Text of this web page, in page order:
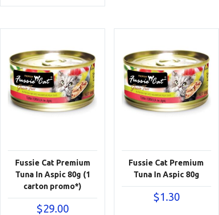
Fussie Cat Premium
Tuna In Aspic 80g (1
carton promo*)
$29.00
Fussie Cat Premium
Tuna In Aspic 80g
$1.30